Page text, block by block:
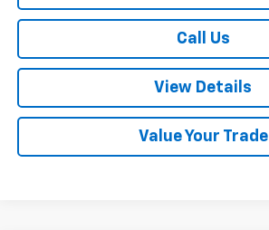
Call Us
View Details
Value Your Trade